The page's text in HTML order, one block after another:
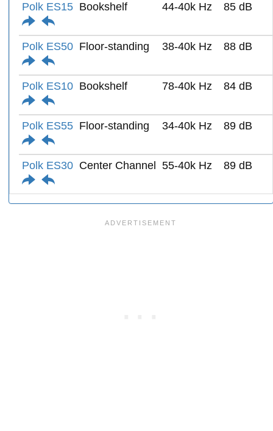
Polk ES15 Bookshelf 44-40k Hz 85 dB
Polk ES50 Floor-standing 38-40k Hz 88 dB
Polk ES10 Bookshelf 78-40k Hz 84 dB
Polk ES55 Floor-standing 34-40k Hz 89 dB
Polk ES30 Center Channel 55-40k Hz 89 dB